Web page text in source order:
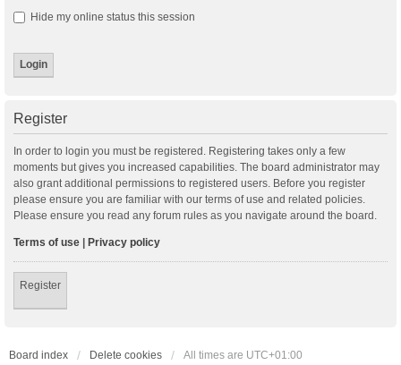
Hide my online status this session
Register
In order to login you must be registered. Registering takes only a few
moments but gives you increased capabilities. The board administrator may
also grant additional permissions to registered users. Before you register
please ensure you are familiar with our terms of use and related policies.
Please ensure you read any forum rules as you navigate around the board.
Terms of use | Privacy policy
Register
Board index Delete cookies All times are UTC+01:00